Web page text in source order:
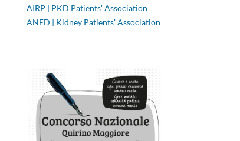
AIRP | PKD Patients' Association
ANED | Kidney Patients' Association